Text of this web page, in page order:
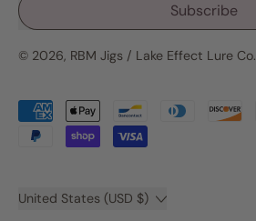
Subscribe
© 2026, RBM Jigs / Lake Effect Lure Co.
Accepted
Payments
Country/region United States (USD $)